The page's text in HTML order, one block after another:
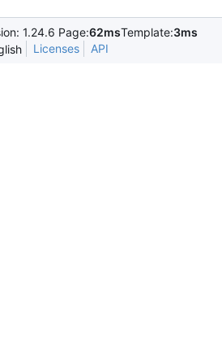
1.24.6 Page:62msTemplate:3ms
Licenses API